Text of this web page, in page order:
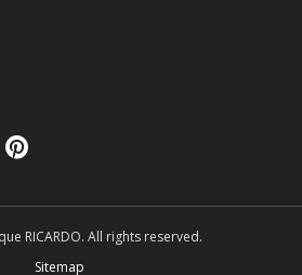
RICARDO. All rights reserved.
Sitemap